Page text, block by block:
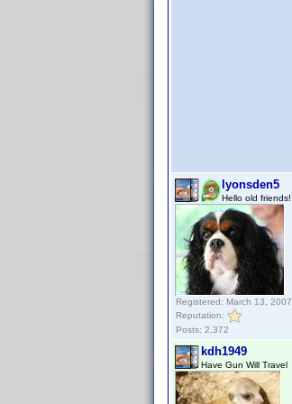
lyonsden5
Hello old friends!
Registered: March 13, 2007
Reputation:
Posts: 2,372
kdh1949
Have Gun Will Travel